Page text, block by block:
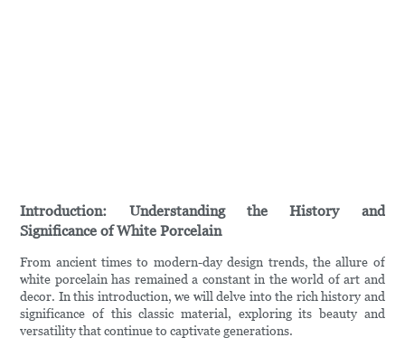
Introduction: Understanding the History and
Significance of White Porcelain
From ancient times to modern-day design trends, the allure of
white porcelain has remained a constant in the world of art and
decor. In this introduction, we will delve into the rich history and
significance of this classic material, exploring its beauty and
versatility that continue to captivate generations.